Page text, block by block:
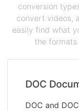
conversion
convert videos,
easily find what
the
DOC
DOC and